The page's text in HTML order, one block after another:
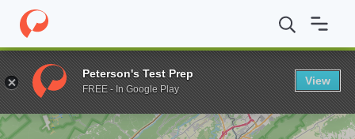
Home Online Schools Penn State University Park MPS in
Enter a keyword
Peterson's Test Prep
FREE - In Google Play
View